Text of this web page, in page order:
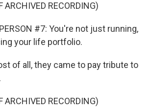
ARCHIVED RECORDING)
#7: You're not just running,
your life portfolio.
of all, they came to pay tribute to
ARCHIVED RECORDING)